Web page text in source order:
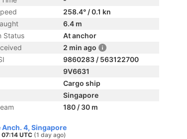
258.4° / 0.1 kn
6.4 m
Status
At anchor
2 min ago
9860283 / 563122700
9V6631
Cargo ship
Singapore
180 / 30 m
4, Singapore
UTC (1 day ago)